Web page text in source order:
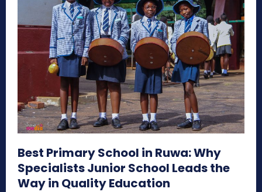
Best Primary School in Ruwa: Why
Specialists Junior School Leads the
Way in Quality Education